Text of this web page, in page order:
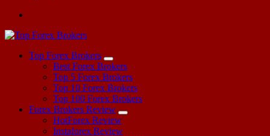
Top Forex Brokers
Best Forex Brokers
Top 5 Forex Brokers
Top 10 Forex Brokers
Top 100 Forex Brokers
Forex Brokers Review
HotForex Review
Instaforex Review